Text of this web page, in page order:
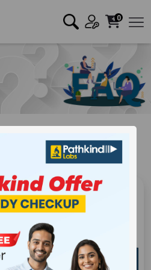
0
Question
Generic
Question
for 2019 – Novel